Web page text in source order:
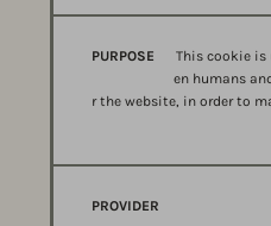
This cookie
en humans
r the website, in order to